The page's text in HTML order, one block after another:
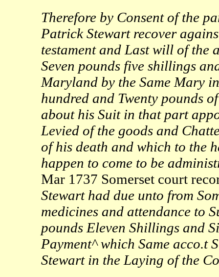
Therefore by Consent of the
Patrick Stewart recover
testament and Last will of the
Seven pounds five shillings
Maryland by the Same Mary
hundred and Twenty pounds
about his Suit in that part
Levied of the goods and
of his death and which to the
happen to come to be
Mar 1737 Somerset court
Stewart had due unto from
medicines and attendance to
pounds Eleven Shillings and
Payment^ which Same acco.t
Stewart in the Laying of the